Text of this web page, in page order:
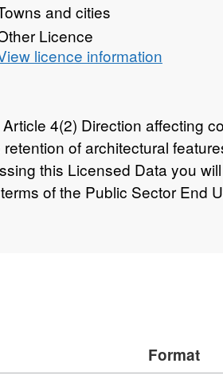
and cities
Licence
licence information
4(2) Direction affecting
of architectural
this Licensed Data you
of the Public Sector End
Format